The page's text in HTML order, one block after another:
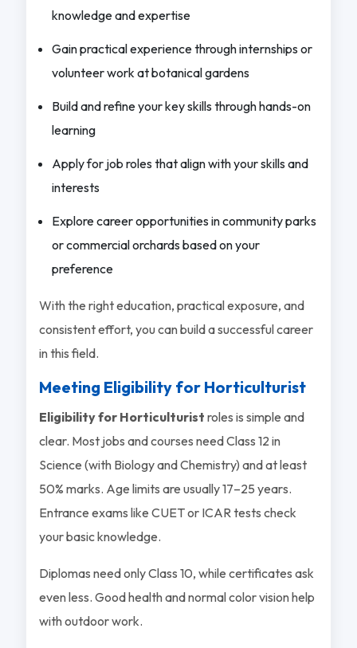
knowledge and expertise
Gain practical experience through internships or
volunteer work at botanical gardens
Build and refine your key skills through hands-on
learning
Apply for job roles that align with your skills and
interests
Explore career opportunities in community parks
or commercial orchards based on your
preference
With the right education, practical exposure, and
consistent effort, you can build a successful career
in this field.
Meeting Eligibility for Horticulturist
Eligibility for Horticulturist roles is simple and
clear. Most jobs and courses need Class 12 in
Science (with Biology and Chemistry) and at least
50% marks. Age limits are usually 17–25 years.
Entrance exams like CUET or ICAR tests check
your basic knowledge.
Diplomas need only Class 10, while certificates ask
even less. Good health and normal color vision help
with outdoor work.